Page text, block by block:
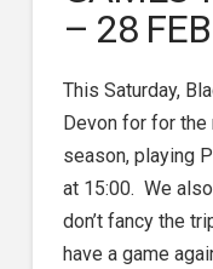
– 28 FEB
This Saturday,
Devon for for the
season, playing
at 15:00. We
don’t fancy the
have a game